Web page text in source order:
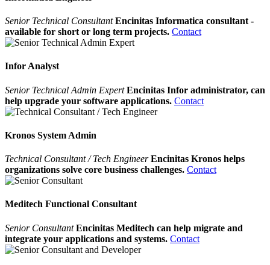
Senior Technical Consultant Encinitas Informatica consultant -
available for short or long term projects. Contact
Infor Analyst
Senior Technical Admin Expert Encinitas Infor administrator, can
help upgrade your software applications. Contact
Kronos System Admin
Technical Consultant / Tech Engineer Encinitas Kronos helps
organizations solve core business challenges. Contact
Meditech Functional Consultant
Senior ConsultantEncinitas Meditech can help migrate and
integrate your applications and systems. Contact